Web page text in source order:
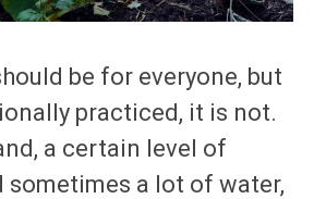
be for everyone, but
practiced, it is not.
a certain level of
sometimes a lot of water,